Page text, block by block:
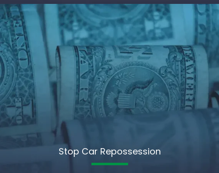
Stop Car Repossession